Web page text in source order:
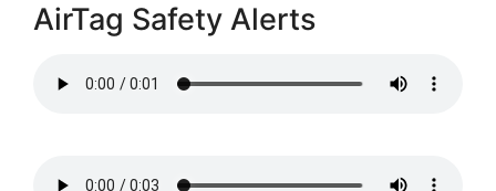
AirTag Safety Alerts